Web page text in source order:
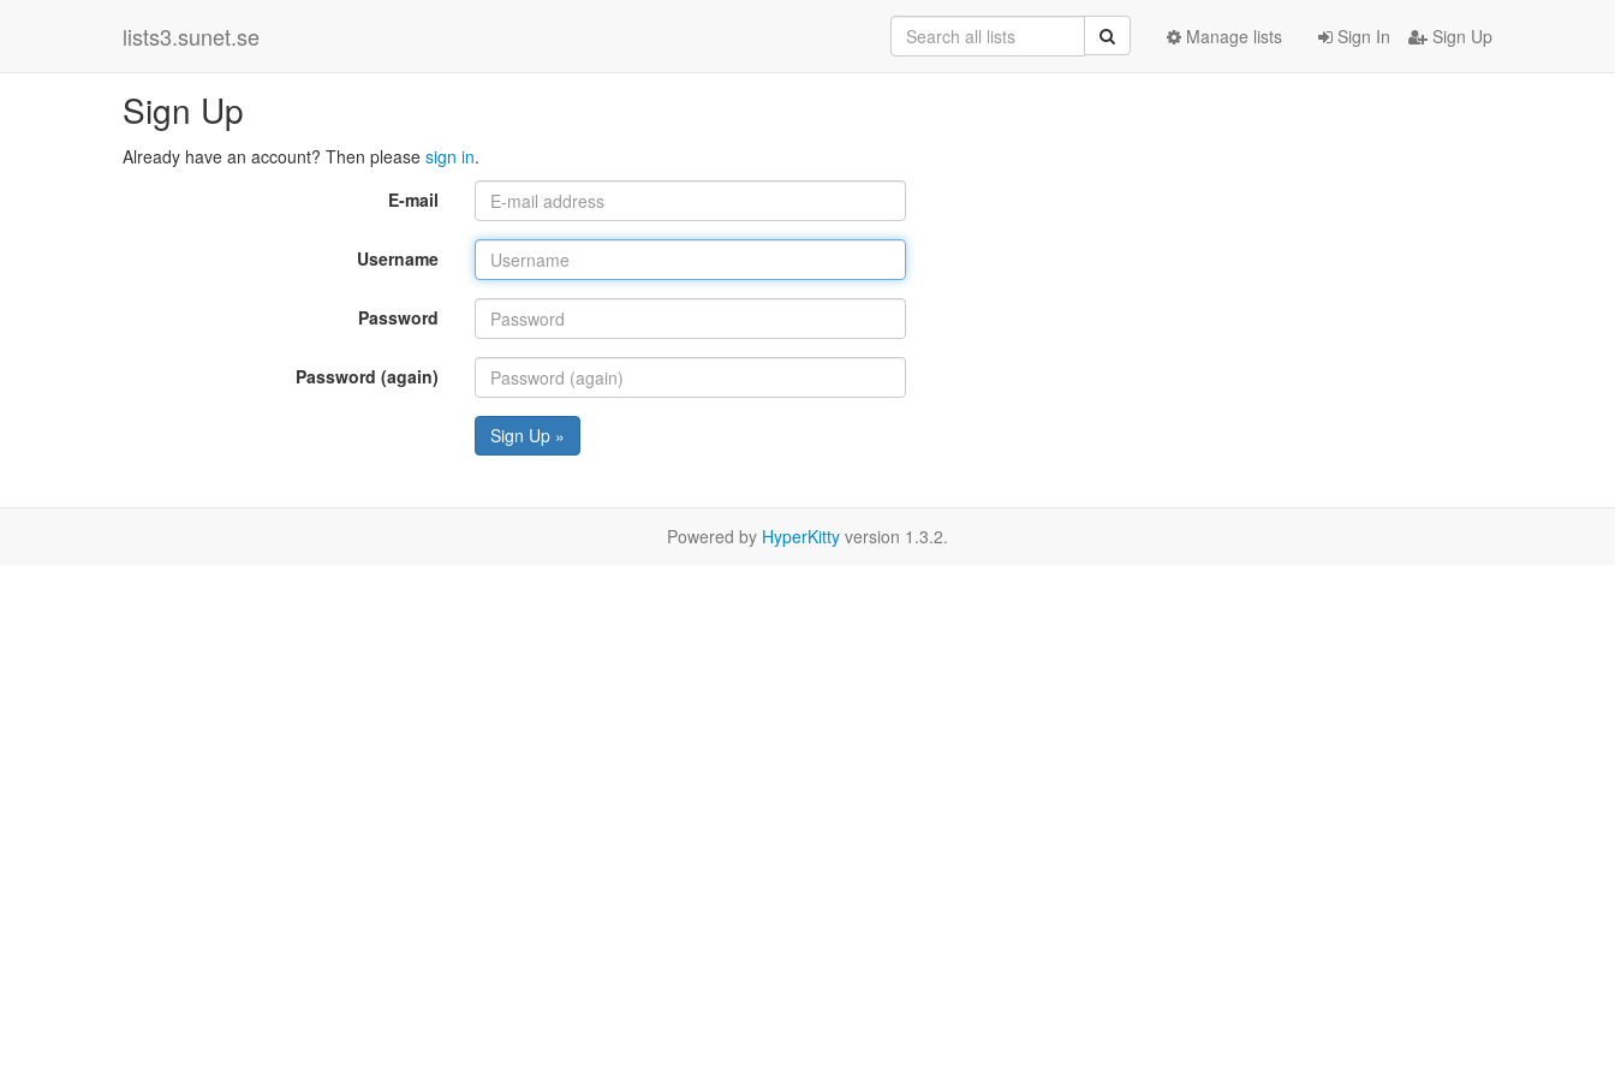
lists3.sunet.se Sign In Sign Up
Manage lists
Sign Up
Already have an account? Then please sign in.
E-mail
Username
Password
Password (again)
Sign Up »
Powered by HyperKitty version 1.3.2.